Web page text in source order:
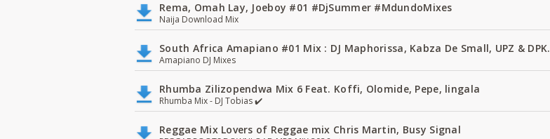
Rema, Omah Lay, Joeboy #01 #DjSummer #MdundoMixes
Naija Download Mix
South Africa Amapiano #01 Mix : DJ Maphorissa, Kabza De Small, UPZ & DPK.
Amapiano DJ Mixes
Rhumba Zilizopendwa Mix 6 Feat. Koffi, Olomide, Pepe, lingala
Rhumba Mix - DJ Tobias ✔️
Reggae Mix Lovers of Reggae mix Chris Martin, Busy Signal